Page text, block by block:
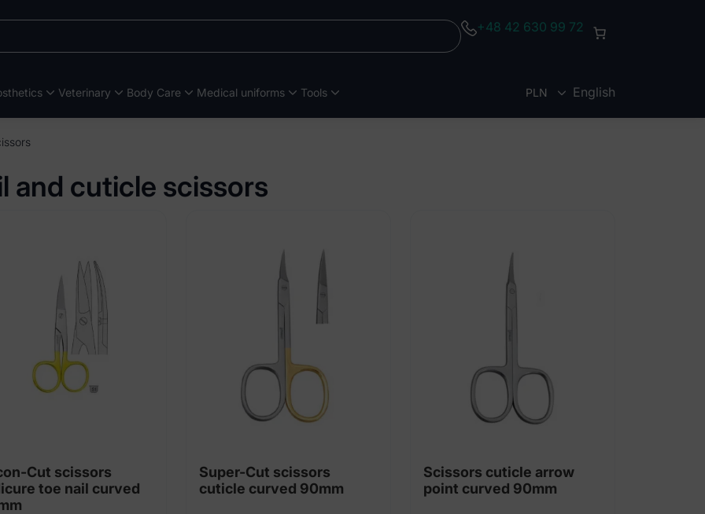
+48 42 630 99 72
Veterinary Body Care Medical uniforms Tools PLN English
and cuticle scissors
Cut scissors
toe nail curved
Super-Cut scissors
cuticle curved 90mm
Scissors cuticle arrow
point curved 90mm